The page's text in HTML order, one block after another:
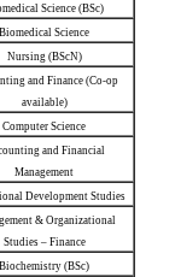
Science (BSc)
Biomedical Science
Nursing (BScN)
and Finance (Co-op
available)
Computer Science
and Financial
Management
Development Studies
& Organizational
Studies – Finance
Biochemistry (BSc)